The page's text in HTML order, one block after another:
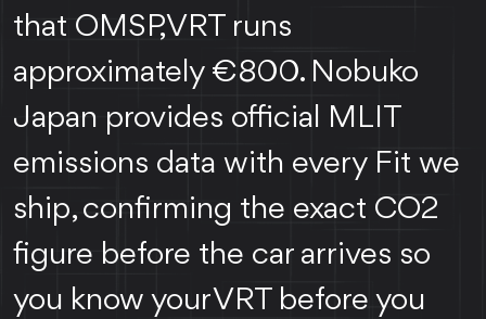
that OMSP, VRT runs
approximately €800. Nobuko
Japan provides official MLIT
emissions data with every Fit we
ship, confirming the exact CO2
figure before the car arrives so
you know your VRT before you